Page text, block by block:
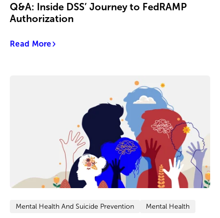
Q&A: Inside DSS’ Journey to FedRAMP
Authorization
Read More
Mental Health And Suicide Prevention Mental Health